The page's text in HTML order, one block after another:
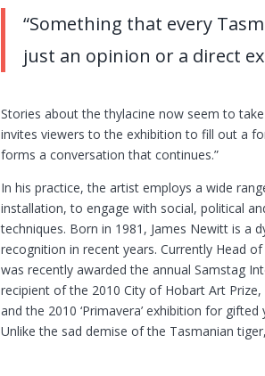
“Something that every
just an opinion or a direct
Stories about the thylacine now seem to
invites viewers to the exhibition to fill out a
forms a conversation that continues.”
In his practice, the artist employs a wide
installation, to engage with social, political
techniques. Born in 1981, James Newitt is a
recognition in recent years. Currently Head
was recently awarded the annual Samstag
recipient of the 2010 City of Hobart Art
and the 2010 ‘Primavera’ exhibition for
Unlike the sad demise of the Tasmanian